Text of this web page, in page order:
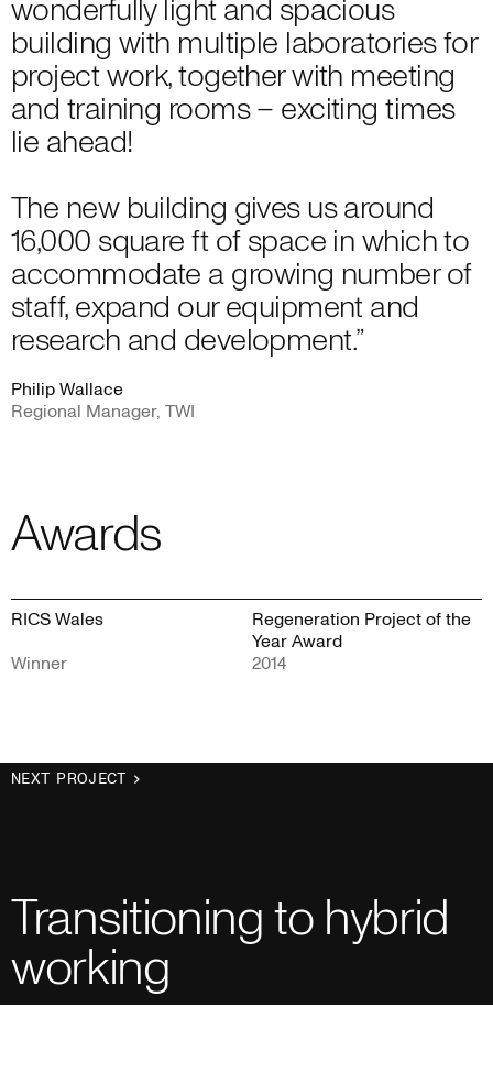
wonderfully light and spacious
building with multiple laboratories for
project work, together with meeting
and training rooms – exciting times
lie ahead!
The new building gives us around
16,000 square ft of space in which to
accommodate a growing number of
staff, expand our equipment and
research and development.”
Philip Wallace
Regional Manager, TWI
Awards
RICS Wales
Regeneration Project of the
Year Award
Winner
2014
NEXT PROJECT
Transitioning to hybrid
working